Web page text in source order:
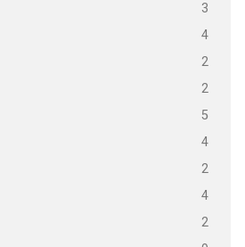
3
4
2
2
5
4
2
4
2